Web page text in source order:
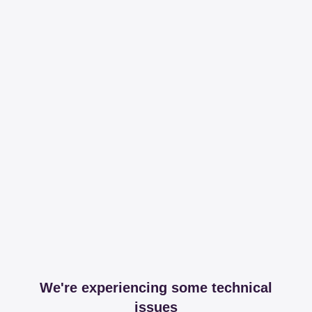
We're experiencing some technical
issues